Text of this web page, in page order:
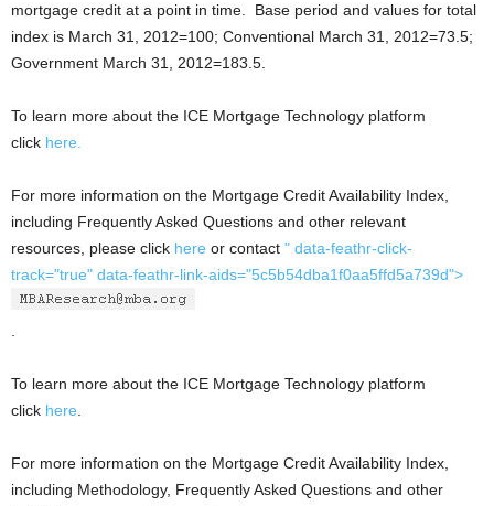
mortgage credit at a point in time. Base period and values for total
index is March 31, 2012=100; Conventional March 31, 2012=73.5;
Government March 31, 2012=183.5.
To learn more about the ICE Mortgage Technology platform
click here.
For more information on the Mortgage Credit Availability Index,
including Frequently Asked Questions and other relevant
resources, please click here or contact " data-feathr-click-
track="true" data-feathr-link-aids="5c5b54dba1f0aa5ffd5a739d">
To learn more about the ICE Mortgage Technology platform
click here
For more information on the Mortgage Credit Availability Index,
including Methodology, Frequently Asked Questions and other